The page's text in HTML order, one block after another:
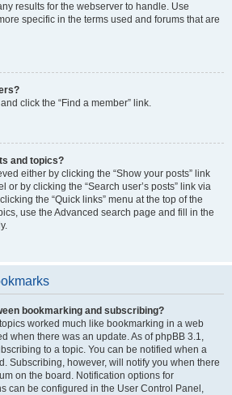
results for the webserver to handle. Use
specific in the terms used and forums that are
click the “Find a member” link.
and topics?
either by clicking the “Show your posts” link
or by clicking the “Search user’s posts” link via
the “Quick links” menu at the top of the
use the Advanced search page and fill in the
bookmarking and subscribing?
worked much like bookmarking in a web
when there was an update. As of phpBB 3.1,
to a topic. You can be notified when a
Subscribing, however, will notify you when there
on the board. Notification options for
can be configured in the User Control Panel,